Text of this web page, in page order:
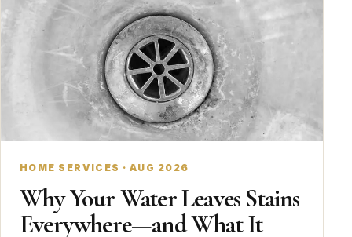
HOME SERVICES · AUG 2026
Why Your Water Leaves Stains
Everywhere—and What It